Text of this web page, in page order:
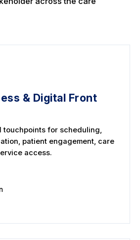
& Digital Front
touchpoints for scheduling,
patient engagement, care
access.